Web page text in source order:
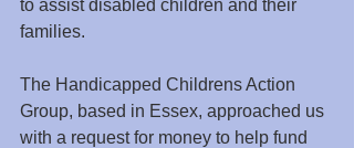
to assist disabled children and their
families.
The Handicapped Childrens Action
Group, based in Essex, approached us
with a request for money to help fund